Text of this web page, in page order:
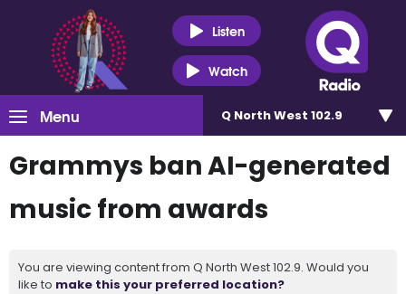
Listen
Watch
Menu Q North West 102.9
Grammys ban AI-generated
music from awards
You are viewing content from Q North West 102.9. Would you
like to make this your preferred location?